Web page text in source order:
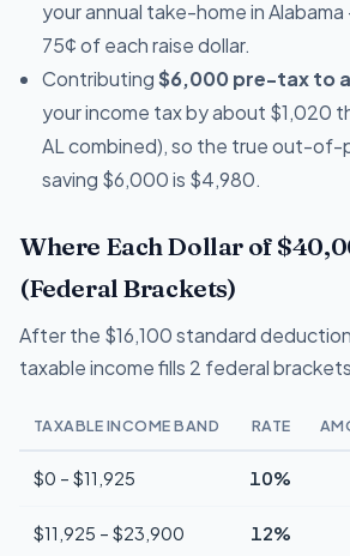
your annual take-home in
75¢ of each raise dollar.
Contributing$6,000 pre-tax to
your income tax by about $1,020
AL combined), so the true out-
saving $6,000 is $4,980.
Where Each Dollar of
(Federal Brackets)
After the $16,100 standard
taxable income fills 2 federal
TAXABLE INCOME BAND RATE
$0 – $11,925 10%
$11,925 – $23,900 12%